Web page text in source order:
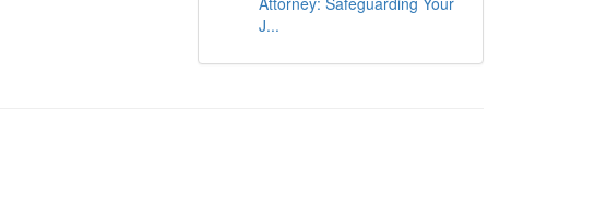
J...